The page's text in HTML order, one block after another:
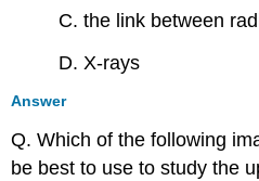
C. the link between
D. X-rays
Answer
Q. Which of the following
be best to use to study the